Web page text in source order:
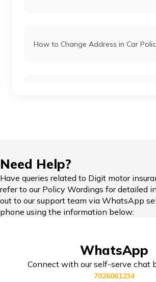
Honda Cars vs Kia Cars
Maruti Ignis vs Maruti Swift
Maruti Suzuki Cars vs Hyundai Cars
How to Change Address in Car
Car Insurance in Popular Cities
Need Help?
Have queries related to Digit motor
refer to our Policy Wordings for detailed
out to our support team via WhatsApp
phone using the information below:
WhatsApp
Connect with our self-serve chat
7026061234